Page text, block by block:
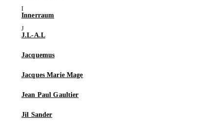
Innerraum
J.L-A.L
Jacquemus
Jacques Marie Mage
Jean Paul Gaultier
Jil Sander